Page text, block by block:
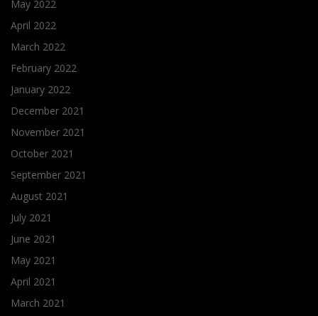
May 2022
April 2022
March 2022
February 2022
January 2022
December 2021
November 2021
October 2021
September 2021
August 2021
July 2021
June 2021
May 2021
April 2021
March 2021